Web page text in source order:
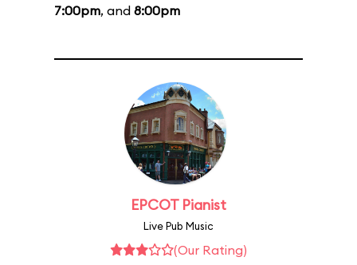
7:00pm, and 8:00pm
EPCOT Pianist
Live Pub Music
(Our Rating)